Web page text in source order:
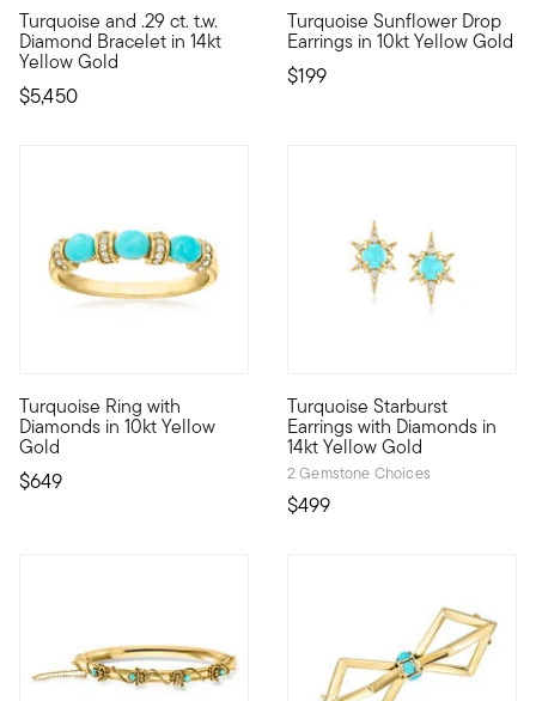
Turquoise and .29 ct. t.w.
Diamond Bracelet in 14kt
Yellow Gold
$5,450
Taking on an incredibly elevated aura, this stunning
Turquoise Sunflower Drop
Earrings in 10kt Yellow Gold
$199
10kt gold fine jewelry
Turquoise Ring with
Diamonds in 10kt Yellow
Gold
$649
10kt gold fine jewelry essentials are fashionable, fun and
Turquoise Starburst
Earrings with Diamonds in
14kt Yellow Gold
2 Gemstone Choices
$499
Define your style with